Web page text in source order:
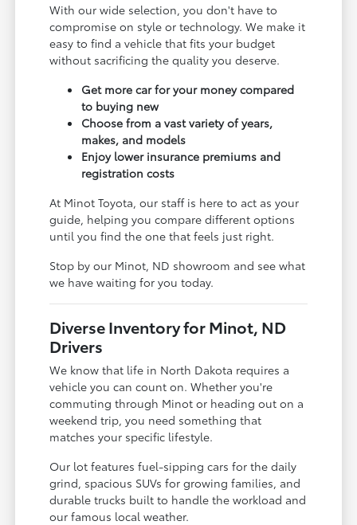
With our wide selection, you don't have to
compromise on style or technology. We make it
easy to find a vehicle that fits your budget
without sacrificing the quality you deserve.
Get more car for your money compared
to buying new
Choose from a vast variety of years,
makes, and models
Enjoy lower insurance premiums and
registration costs
At Minot Toyota, our staff is here to act as your
guide, helping you compare different options
until you find the one that feels just right.
Stop by our Minot, ND showroom and see what
we have waiting for you today.
Diverse Inventory for Minot, ND
Drivers
We know that life in North Dakota requires a
vehicle you can count on. Whether you're
commuting through Minot or heading out on a
weekend trip, you need something that
matches your specific lifestyle.
Our lot features fuel-sipping cars for the daily
grind, spacious SUVs for growing families, and
durable trucks built to handle the workload and
our famous local weather.